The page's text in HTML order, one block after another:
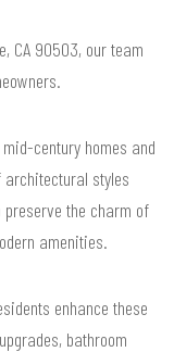
CA 90503, our team
century homes and
architectural styles
the charm of
amenities.
enhance these
bathroom